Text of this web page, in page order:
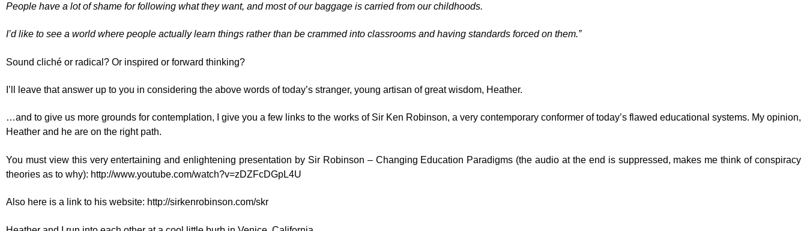
People have a lot of shame for following what they want, and most of our baggage is carried from our childhoods.
I’d like to see a world where people actually learn things rather than be crammed into classrooms and having standards forced on them.”
Sound cliché or radical? Or inspired or forward thinking?
I’ll leave that answer up to you in considering the above words of today’s stranger, young artisan of great wisdom, Heather.
…and to give us more grounds for contemplation, I give you a few links to the works of Sir Ken Robinson, a very contemporary conformer of today’s flawed educational systems. My opinion,
Heather and he are on the right path.
You must view this very entertaining and enlightening presentation by Sir Robinson – Changing Education Paradigms (the audio at the end is suppressed, makes me think of conspiracy
theories as to why): http://www.youtube.com/watch?v=zDZFcDGpL4U
Also here is a link to his website: http://sirkenrobinson.com/skr